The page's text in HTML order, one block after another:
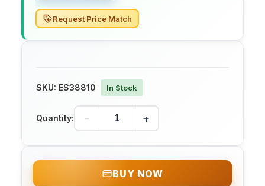
Request Price Match
SKU: ES38810 In Stock
Quantity: - +
BUY NOW